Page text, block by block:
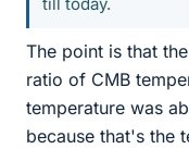
The point is that
ratio of CMB
temperature was
because that's the